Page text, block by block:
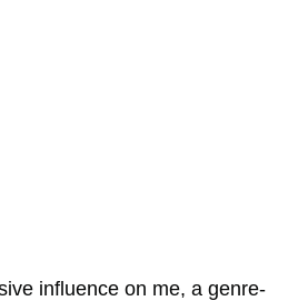
influence on me, a genre-